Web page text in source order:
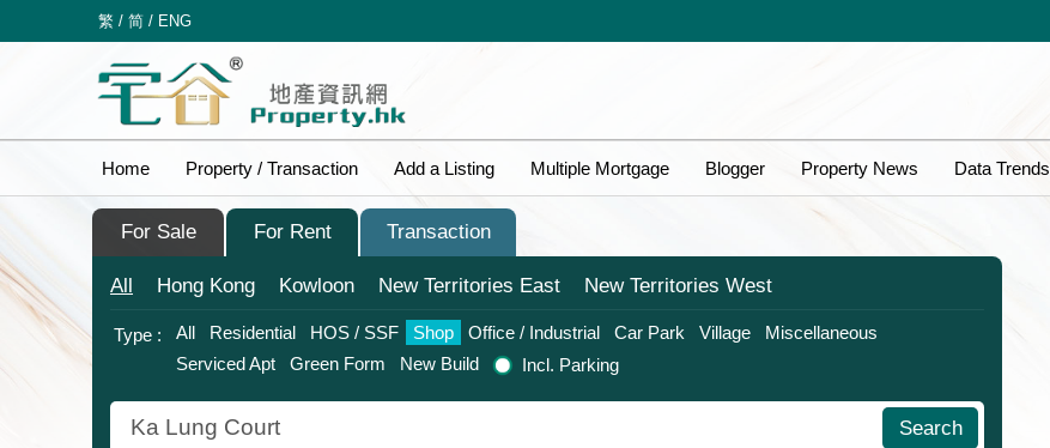
繁 / 简 / ENG
Home Property / Transaction Add a Listing Multiple Mortgage Blogger Property News Data Trends
For Sale For Rent Transaction
All Hong Kong Kowloon New Territories East New Territories West
Type : All Residential HOS / SSF Shop Office / Industrial Car Park Village
Miscellaneous
Serviced Apt
Green Form New Build Incl. Parking
Search